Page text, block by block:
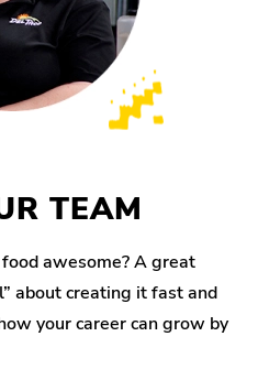
TEAM
awesome? A great
about creating it fast and
your career can grow by